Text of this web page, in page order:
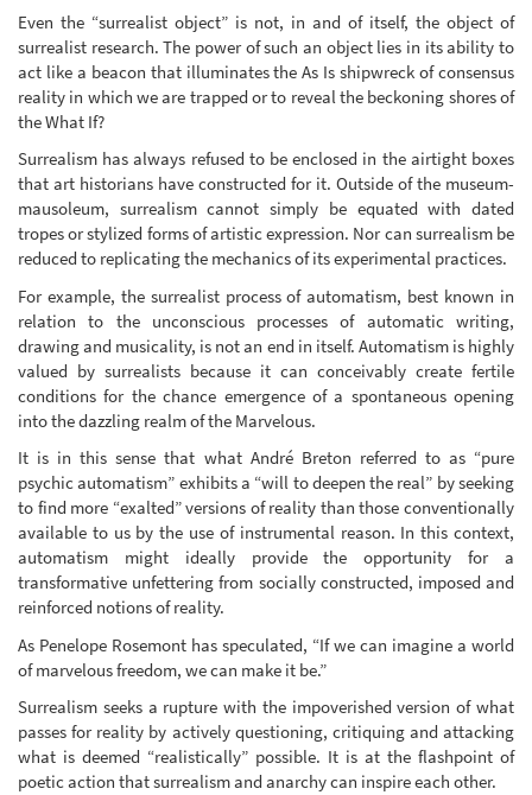
Even the “surrealist object” is not, in and of itself, the object of
surrealist research. The power of such an object lies in its ability to
act like a beacon that illuminates the As Is shipwreck of consensus
reality in which we are trapped or to reveal the beckoning shores of
the What If?
Surrealism has always refused to be enclosed in the airtight boxes
that art historians have constructed for it. Outside of the museum-
mausoleum, surrealism cannot simply be equated with dated
tropes or stylized forms of artistic expression. Nor can surrealism be
reduced to replicating the mechanics of its experimental practices.
For example, the surrealist process of automatism, best known in
relation to the unconscious processes of automatic writing,
drawing and musicality, is not an end in itself. Automatism is highly
valued by surrealists because it can conceivably create fertile
conditions for the chance emergence of a spontaneous opening
into the dazzling realm of the Marvelous.
It is in this sense that what André Breton referred to as “pure
psychic automatism” exhibits a “will to deepen the real” by seeking
to find more “exalted” versions of reality than those conventionally
available to us by the use of instrumental reason. In this context,
automatism might ideally provide the opportunity for a
transformative unfettering from socially constructed, imposed and
reinforced notions of reality.
As Penelope Rosemont has speculated, “If we can imagine a world
of marvelous freedom, we can make it be.”
Surrealism seeks a rupture with the impoverished version of what
passes for reality by actively questioning, critiquing and attacking
what is deemed “realistically” possible. It is at the flashpoint of
poetic action that surrealism and anarchy can inspire each other.